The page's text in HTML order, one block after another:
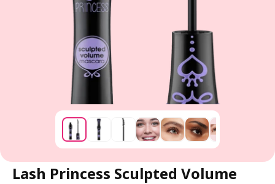
Lash Princess Sculpted Volume